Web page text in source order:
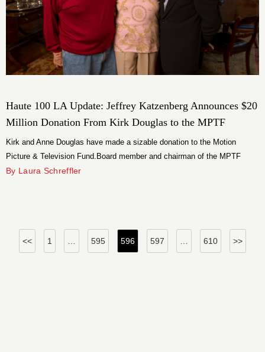
Haute 100 LA Update: Jeffrey Katzenberg Announces $20
Million Donation From Kirk Douglas to the MPTF
Kirk and Anne Douglas have made a sizable donation to the Motion
Picture & Television Fund.Board member and chairman of the MPTF
Foundation Jeffrey Katzenberg announced the Douglas’ $20 million
By Laura Schreffler
Posts
pagination
<< 1 … 595 596 597 … 610 >>